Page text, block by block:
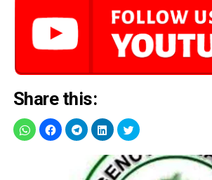
Share this: